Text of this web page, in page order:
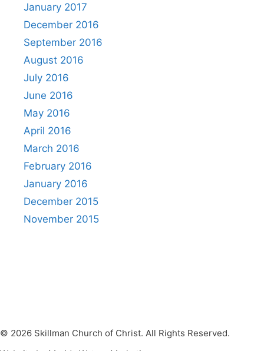
January 2017
December 2016
September 2016
August 2016
July 2016
June 2016
May 2016
April 2016
March 2016
February 2016
January 2016
December 2015
November 2015
© 2026 Skillman Church of Christ. All Rights Reserved.